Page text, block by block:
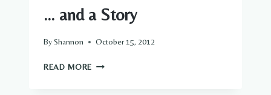
… and a Story
ByShannon October 15, 2012
READ MORE SPICED